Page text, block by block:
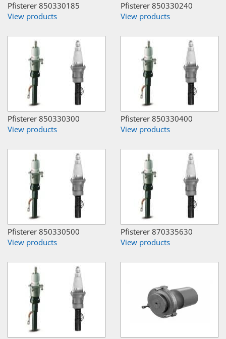
Pfisterer 850330185
View products
Pfisterer 850330240
View products
Pfisterer 850330300
View products
Pfisterer 850330400
View products
Pfisterer 850330500
View products
Pfisterer 870335630
View products